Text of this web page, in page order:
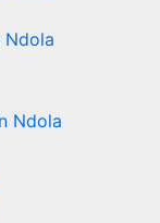
Ndola
Ndola